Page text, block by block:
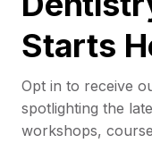
Starts
Opt in to receive
spotlighting the
workshops,